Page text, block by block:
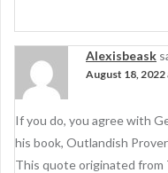
Alexisbeask
August 18, 2022
If you do, you agree with
his book, Outlandish
This quote originated from